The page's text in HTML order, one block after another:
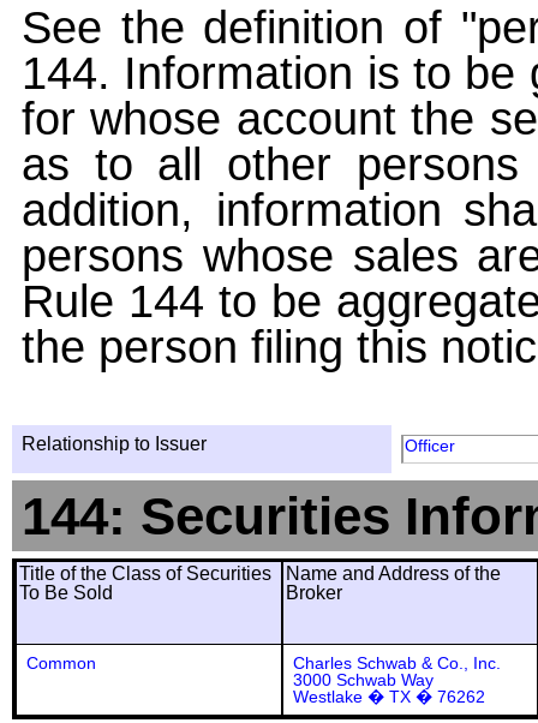
See the definition of
144. Information is to
for whose account the
as to all other
addition, information
persons whose sales
Rule 144 to be
the person filing this
Relationship to Issuer Officer
144: Securities
Title of the Class of Securities
To Be Sold
Name and Address of the
Broker
Common
Charles Schwab & Co., Inc.
3000 Schwab Way
Westlake � TX � 76262